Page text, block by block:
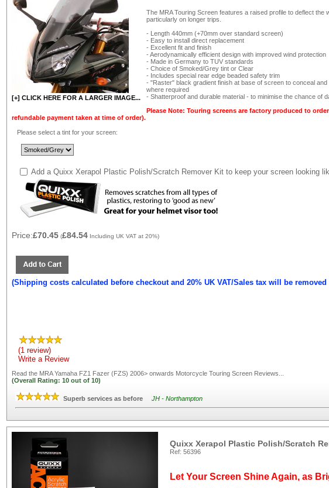
[+] CLICK HERE FOR A LARGER IMAGE...
The MRA Touring Screen features a raised profile to deflect the
particularly on longer trips.
- Length 440mm (+70mm over standard screen)
- Easy to install direct replacement
- Excellent fit and finish
- Aerodynamically efficient design with improved wind protection
- Made in Germany to TUV standards
- Choice of Smoked/Grey tint or Clear
- Includes special rear edge beaded safety trim
- "Raster" black gradient finish at base of screen to conceal
where required
- Shatterproof and durable material - to minimise the chance of
Please Note: Touring screens are factory produced to
refundable payment taken at time of order).
Please select a tint for your screen:
Add a Quixx Xerapol Plastic Polish/Scratch Remover Kit to keep your screen looking
Price:£70.45 (£84.54 Including UK VAT at 20%)
(Shipping costs calculated before checkout and 20% UK VAT/Sales tax will be
(1 review)
Write a Review
Read the MRA Yamaha FZ1 Fazer (FZS) 2006> onwards Motorcycle Touring Screen Reviews...
(Overall Rating:10 out of10)
Superb services as before JH - Northampton
Quixx Xerapol Plastic Polish/Scratch
Ref: 56396
Let Your Screen Shine Again, as